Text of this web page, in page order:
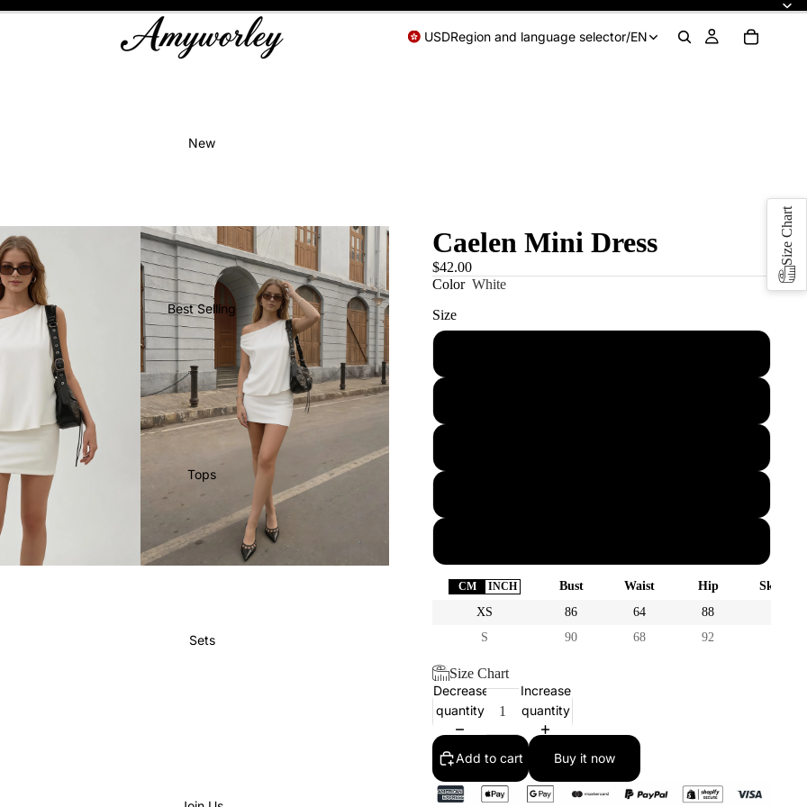
USDRegion and language selector/EN
New
Best Selling
Tops
Sets
Caelen Mini Dress
$42.00
Color White
Size
CM INCH Bust Waist Hip
Skirt
XS
86 64 88
S
90 68 92
Size Chart
Decrease
quantity
Increase
quantity
Add to cart Buy it now
Size Chart